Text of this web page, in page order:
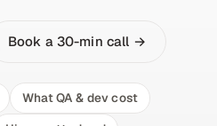
Book a 30-min call →
What QA & dev cost